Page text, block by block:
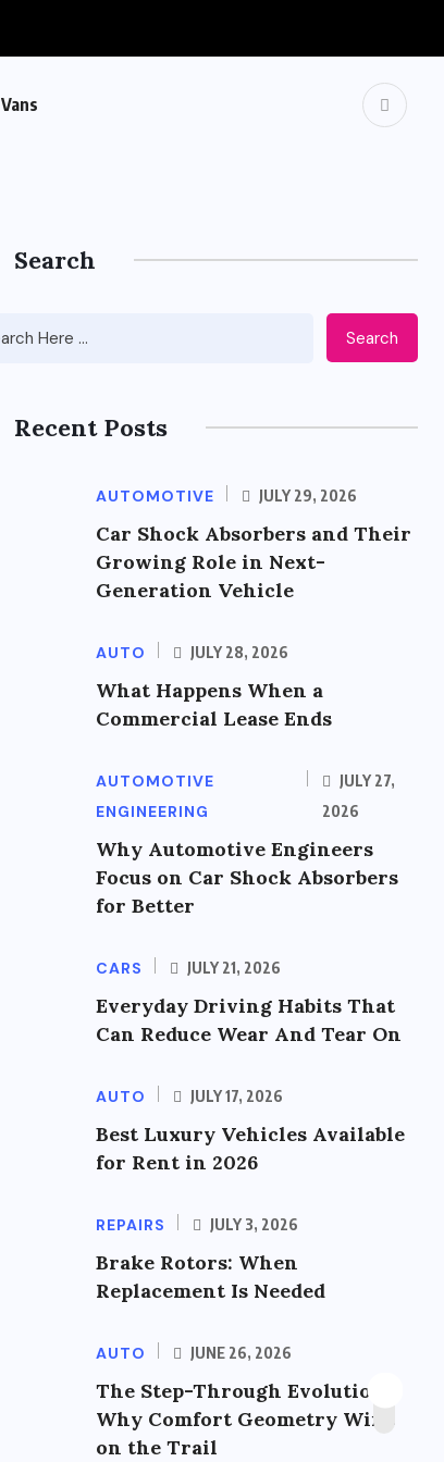
Vans
Search
Search
Recent Posts
AUTOMOTIVE JULY 29, 2026
Car Shock Absorbers and Their
Growing Role in Next-
Generation Vehicle
AUTO JULY 28, 2026
What Happens When a
Commercial Lease Ends
AUTOMOTIVE
ENGINEERING
JULY 27,
2026
Why Automotive Engineers
Focus on Car Shock Absorbers
for Better
CARS JULY 21, 2026
Everyday Driving Habits That
Can Reduce Wear And Tear On
AUTO JULY 17, 2026
Best Luxury Vehicles Available
for Rent in 2026
REPAIRS JULY 3, 2026
Brake Rotors: When
Replacement Is Needed
AUTO JUNE 26, 2026
The Step-Through Evolution:
Why Comfort Geometry Wins
on the Trail